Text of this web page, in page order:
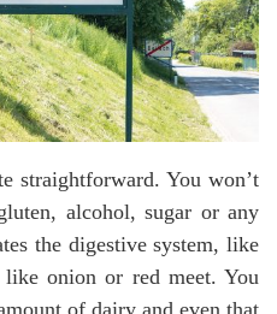
straightforward. You won’t
alcohol, sugar or any
the digestive system, like
onion or red meet. You
of dairy and even that